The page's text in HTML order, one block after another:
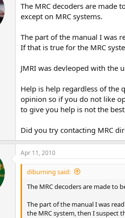
The MRC decoders are made
except on MRC systems.
The part of the manual I was
If that is true for the MRC
JMRI was devleoped with
Help is help regardless of the
opinion so if you do not like
to give you help is not the
Did you try contacting MRC
Apr 11, 2010
diburning said:
The MRC decoders are made to
The part of the manual I was
the MRC system, then I suspect